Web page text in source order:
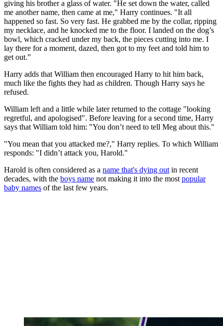
giving his brother a glass of water. "He set down the water, called
me another name, then came at me," Harry continues. "It all
happened so fast. So very fast. He grabbed me by the collar, ripping
my necklace, and he knocked me to the floor. I landed on the dog’s
bowl, which cracked under my back, the pieces cutting into me. I
lay there for a moment, dazed, then got to my feet and told him to
get out.”
Harry adds that William then encouraged Harry to hit him back,
much like the fights they had as children. Though Harry says he
refused.
William left and a little while later returned to the cottage "looking
regretful, and apologised". Before leaving for a second time, Harry
says that William told him: "You don’t need to tell Meg about this."
"You mean that you attacked me?," Harry replies. To which William
responds: "I didn’t attack you, Harold."
Harold is often considered as a name that's dying out in recent
decades, with the boys name not making it into the most popular
baby names of the last few years.